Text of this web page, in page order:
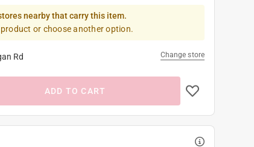
nearby that carry this item.
or choose another option.
Rd Change store
ADD TO CART